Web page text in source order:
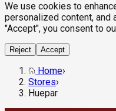
We use cookies to
personalized content, and
"Accept", you consent to
Reject Accept
Home›
Stores›
Huepar